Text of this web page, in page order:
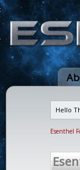
Hello
Esenthel